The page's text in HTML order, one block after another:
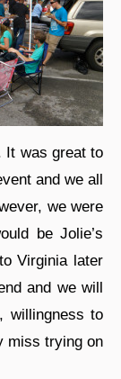
It was great to
and we all
we were
be Jolie’s
Virginia later
and we will
willingness to
miss trying on